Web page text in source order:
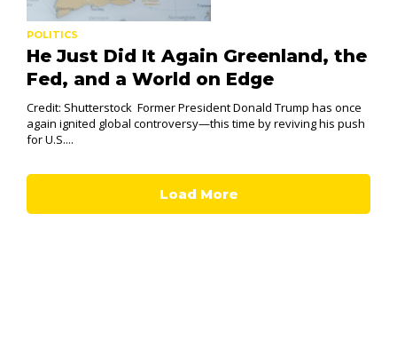
POLITICS
He Just Did It Again Greenland, the
Fed, and a World on Edge
Credit: Shutterstock Former President Donald Trump has once
again ignited global controversy—this time by reviving his push
for U.S....
Load More